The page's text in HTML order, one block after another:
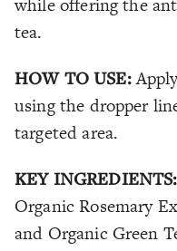
while offering the
tea.
HOW TO USE:
using the dropper
targeted area.
KEY INGREDIENTS:
Organic Rosemary
and Organic Green